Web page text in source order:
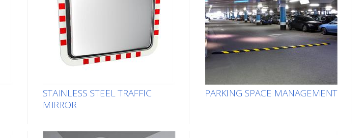
STAINLESS STEEL TRAFFIC
MIRROR
PARKING SPACE MANAGEMENT